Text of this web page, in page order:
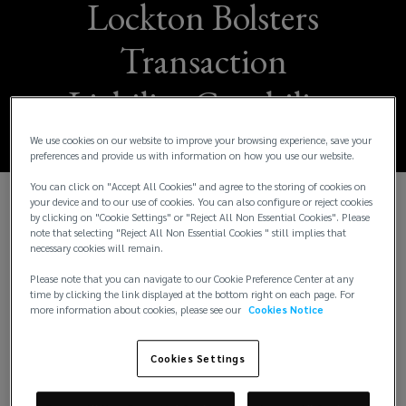
Lockton Bolsters
Transaction
Liability Capability
Lockton continues to add best-in-class talent to its
industry-leading transaction liability team, today
liability insurance product lines: Representations
and Warranties (R&W) Insurance, Tax Liability
Lockton’s addition of practice leaders
Halpern, Eric Ziff, Gaurav Sud(
, andMatthew Heinz(
in
We use cookies on our website to improve your browsing experience, save your
preferences and provide us with information on how you use our website.
You can click on "Accept All Cookies" and agree to the storing of cookies on
your device and to our use of cookies. You can also configure or reject cookies
by clicking on "Cookie Settings" or "Reject All Non Essential Cookies". Please
note that selecting "Reject All Non Essential Cookies " still implies that
necessary cookies will remain.
Please note that you can navigate to our Cookie Preference Center at any
time by clicking the link displayed at the bottom right on each page. For
more information about cookies, please see our Cookies Notice
Cookies Settings